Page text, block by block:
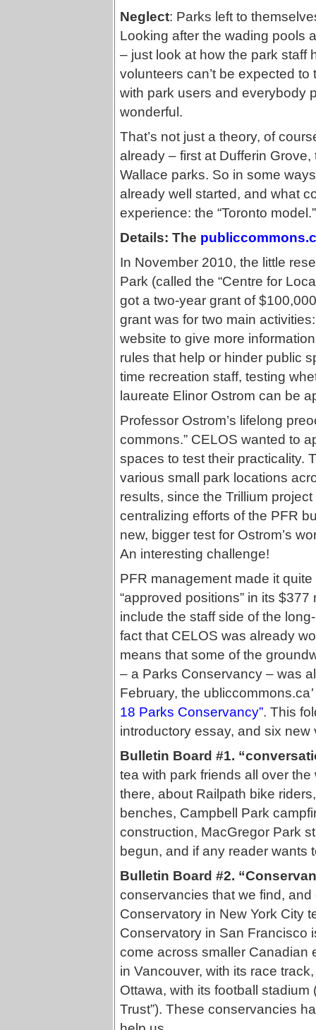
Neglect: Parks left to
Looking after the wading pools
– just look at how the park staff
volunteers can’t be expected
with park users and everybody
wonderful.
That’s not just a theory, of
already – first at Dufferin
Wallace parks. So in some
already well started, and what
experience: the “Toronto model.”
Details: The
In November 2010, the little
Park (called the “Centre for
got a two-year grant of
grant was for two main
website to give more
rules that help or hinder public
time recreation staff, testing
laureate Elinor Ostrom can be
Professor Ostrom’s lifelong
commons.” CELOS wanted to
spaces to test their practicality.
various small park locations
results, since the Trillium
centralizing efforts of the PFR
new, bigger test for Ostrom’s
An interesting challenge!
PFR management made it
“approved positions” in its
include the staff side of the
fact that CELOS was already
means that some of the
– a Parks Conservancy – was
February, the ubliccommons.ca'
18 Parks Conservancy”. This
introductory essay, and six new
Bulletin Board #1.
tea with park friends all over
there, about Railpath bike
benches, Campbell Park
construction, MacGregor Park
begun, and if any reader wants
Bulletin Board #2.
conservancies that we find,
Conservatory in New York City
Conservatory in San Francisco
come across smaller Canadian
in Vancouver, with its race
Ottawa, with its football
Trust”). These conservancies